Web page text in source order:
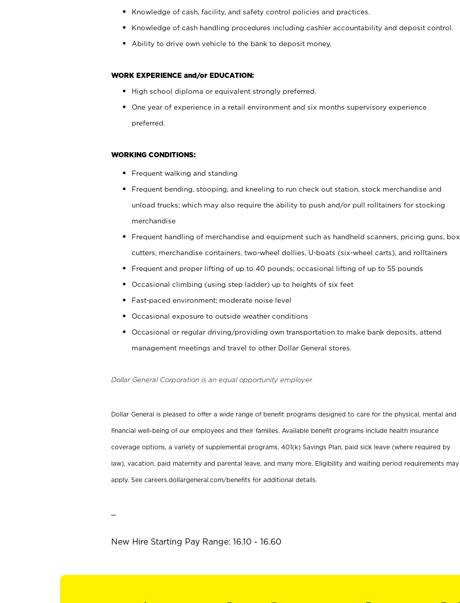
Knowledge of cash, facility, and safety control policies and practices.
Knowledge of cash handling procedures including cashier accountability and deposit control.
Ability to drive own vehicle to the bank to deposit money.
WORK EXPERIENCE and/or EDUCATION:
High school diploma or equivalent strongly preferred.
One year of experience in a retail environment and six months supervisory experience
preferred.
WORKING CONDITIONS:
Frequent walking and standing
Frequent bending, stooping, and kneeling to run check out station, stock merchandise and
unload trucks; which may also require the ability to push and/or pull rolltainers for stocking
merchandise
Frequent handling of merchandise and equipment such as handheld scanners, pricing guns, box
cutters, merchandise containers, two-wheel dollies, U-boats (six-wheel carts), and rolltainers
Frequent and proper lifting of up to 40 pounds; occasional lifting of up to 55 pounds
Occasional climbing (using step ladder) up to heights of six feet
Fast-paced environment; moderate noise level
Occasional exposure to outside weather conditions
Occasional or regular driving/providing own transportation to make bank deposits, attend
management meetings and travel to other Dollar General stores.
Dollar General Corporation is an equal opportunity employer.
Dollar General is pleased to offer a wide range of benefit programs designed to care for the physical, mental and
financial well-being of our employees and their families. Available benefit programs include health insurance
coverage options, a variety of supplemental programs, 401(k) Savings Plan, paid sick leave (where required by
law), vacation, paid maternity and parental leave, and many more. Eligibility and waiting period requirements may
apply. See careers.dollargeneral.com/benefits for additional details.
New Hire Starting Pay Range: 16.10 - 16.60